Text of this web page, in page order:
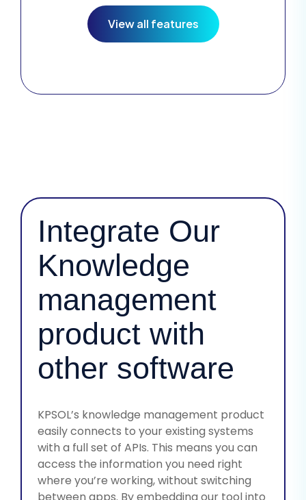
View all features
Integrate Our
Knowledge
management
product with
other software
KPSOL’s knowledge management product
easily connects to your existing systems
with a full set of APIs. This means you can
access the information you need right
where you’re working, without switching
between apps. By embedding our tool into